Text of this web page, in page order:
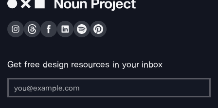
Get free design resources in your inbox